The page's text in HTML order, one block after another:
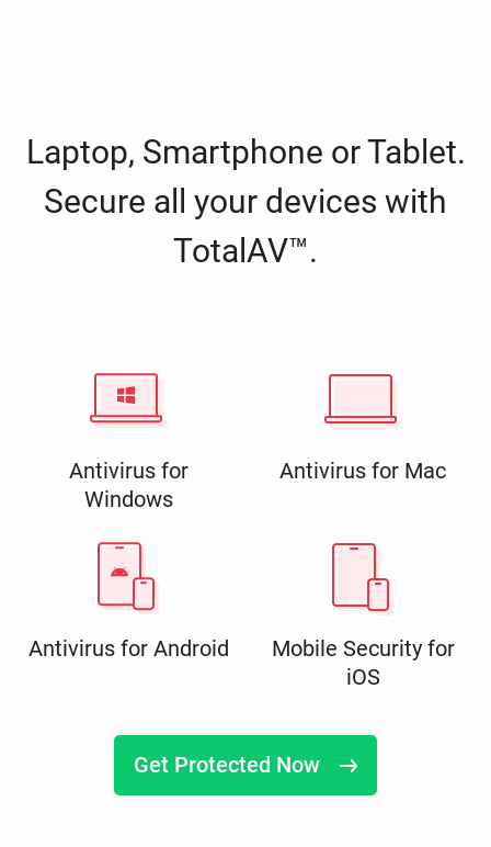
Laptop, Smartphone or Tablet.
Secure all your devices with
TotalAV™.
Antivirus for
Windows
Antivirus for Mac
Antivirus for Android
Mobile Security for
iOS
Get Protected Now